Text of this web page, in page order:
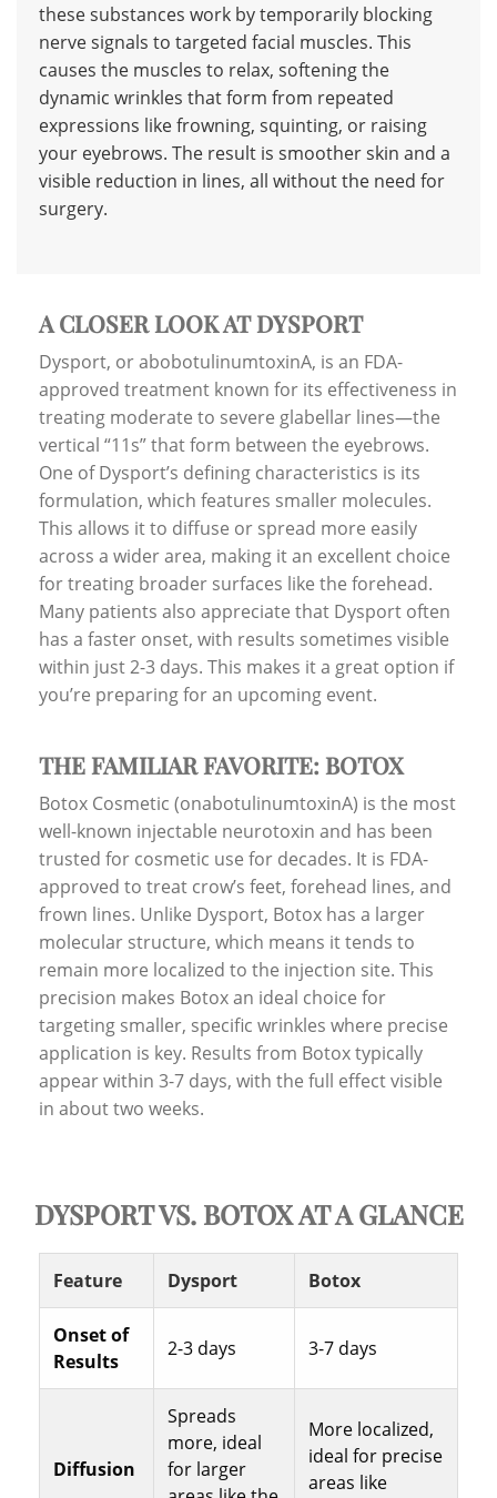
these substances work by temporarily blocking
nerve signals to targeted facial muscles. This
causes the muscles to relax, softening the
dynamic wrinkles that form from repeated
expressions like frowning, squinting, or raising
your eyebrows. The result is smoother skin and a
visible reduction in lines, all without the need for
surgery.
A CLOSER LOOK AT DYSPORT
Dysport, or abobotulinumtoxinA, is an FDA-
approved treatment known for its effectiveness in
treating moderate to severe glabellar lines—the
vertical “11s” that form between the eyebrows.
One of Dysport’s defining characteristics is its
formulation, which features smaller molecules.
This allows it to diffuse or spread more easily
across a wider area, making it an excellent choice
for treating broader surfaces like the forehead.
Many patients also appreciate that Dysport often
has a faster onset, with results sometimes visible
within just 2-3 days. This makes it a great option if
you’re preparing for an upcoming event.
THE FAMILIAR FAVORITE: BOTOX
Botox Cosmetic (onabotulinumtoxinA) is the most
well-known injectable neurotoxin and has been
trusted for cosmetic use for decades. It is FDA-
approved to treat crow’s feet, forehead lines, and
frown lines. Unlike Dysport, Botox has a larger
molecular structure, which means it tends to
remain more localized to the injection site. This
precision makes Botox an ideal choice for
targeting smaller, specific wrinkles where precise
application is key. Results from Botox typically
appear within 3-7 days, with the full effect visible
in about two weeks.
DYSPORT VS. BOTOX AT A GLANCE
Feature Dysport Botox
Onset of
Results
2-3 days 3-7 days
Diffusion
Spreads
more, ideal
for larger
More localized,
ideal for precise
areas like